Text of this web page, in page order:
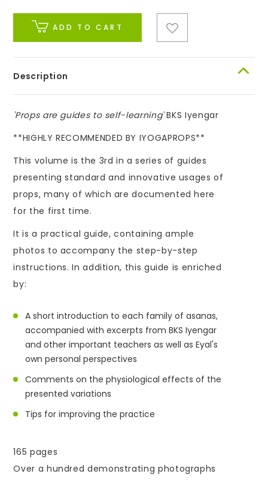
ADD TO CART
Description
'Props are guides to self-learning'BKS Iyengar
**HIGHLY RECOMMENDED BY IYOGAPROPS**
This volume is the 3rd in a series of guides
presenting standard and innovative usages of
props, many of which are documented here
for the first time.
It is a practical guide, containing ample
photos to accompany the step-by-step
instructions. In addition, this guide is enriched
by:
A short introduction to each family of asanas,
accompanied with excerpts from BKS Iyengar
and other important teachers as well as Eyal's
own personal perspectives
Comments on the physiological effects of the
presented variations
Tips for improving the practice
165 pages
Over a hundred demonstrating photographs